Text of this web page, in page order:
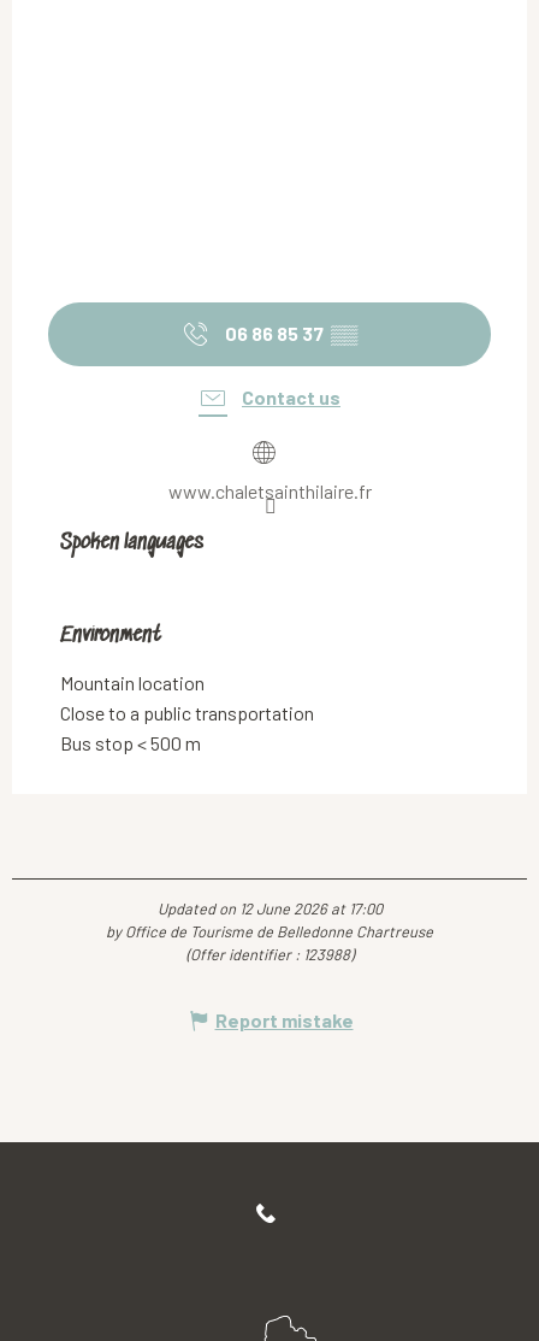
06 86 85 37 ▒▒
Contact us
www.chaletsainthilaire.fr
Spoken languages
Spoken languages
Environment
Environment
Mountain location
Close to a public transportation
Bus stop < 500 m
Updated on 12 June 2026 at 17:00
by Office de Tourisme de Belledonne Chartreuse
(Offer identifier : 123988)
Report mistake